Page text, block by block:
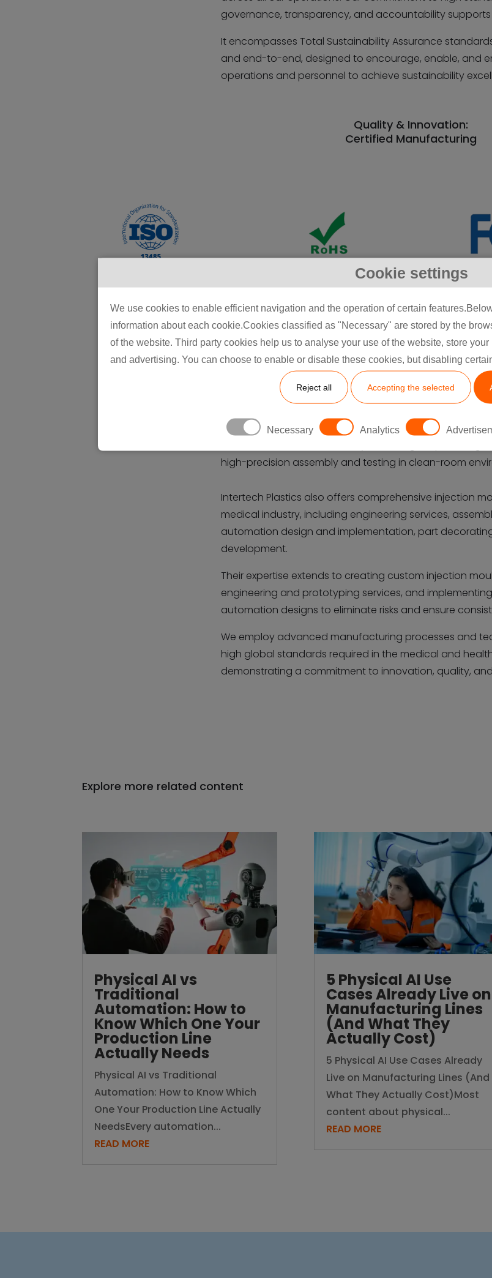
Cookie settings
We use cookies to enable efficient navigation and the operation of certain
information about each cookie.Cookies classified as "Necessary" are stored by the
of the website. Third party cookies help us to analyse your use of the website, store
and advertising. You can choose to enable or disable these cookies, but disabling
Reject all Accepting the selected
Necessary Analytics
governance, transparency, and accountability supports
It encompasses Total Sustainability Assurance
and end-to-end, designed to encourage, enable, and
operations and personnel to achieve sustainability
Quality & Innovation:
Certified Manufacturing
We are committed to perfection, utilising predictive
quality control, and certifications like ISO 13485:2016 to
products. Our facilities are equipped with state-of-the-
tight-tolerance injection moulding, offering scalable
millions of parts.​
The company offers ISO 13485 manufacturing, CE/UL/
high-precision assembly and testing in clean-room
Intertech Plastics also offers comprehensive injection
medical industry, including engineering services,
automation design and implementation, part
development.
Their expertise extends to creating custom injection
engineering and prototyping services, and
automation designs to eliminate risks and ensure
We employ advanced manufacturing processes and
high global standards required in the medical and
demonstrating a commitment to innovation, quality,
Explore more related content
Physical AI vs
Traditional
Automation: How to
Know Which One Your
Production Line
Actually Needs
Physical AI vs Traditional
Automation: How to Know Which
One Your Production Line Actually
NeedsEvery automation...
READ MORE
5 Physical AI Use
Cases Already Live on
Manufacturing Lines
(And What They
Actually Cost)
5 Physical AI Use Cases Already
Live on Manufacturing Lines (And
What They Actually Cost)Most
content about physical...
READ MORE